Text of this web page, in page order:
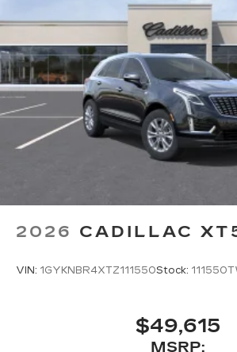
2026 CADILLAC
VIN: 1GYKNBR4XTZ111550Stock:
$49,615
MSRP: